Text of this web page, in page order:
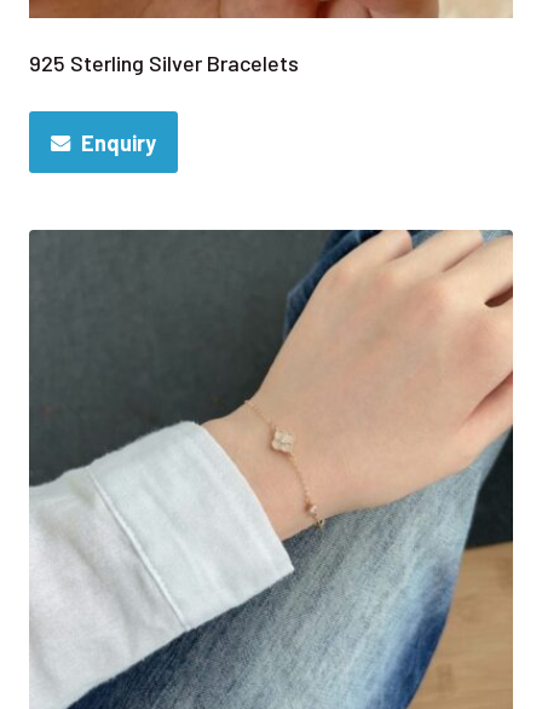
925 Sterling Silver Bracelets
Enquiry